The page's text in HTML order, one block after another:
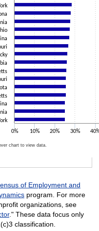
0%
10% 20% 30%
chart to view data.
of Employment and
program. For more
organizations, see
." These data focus only
classification.